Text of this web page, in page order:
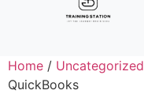
Home / Uncategorized
QuickBooks